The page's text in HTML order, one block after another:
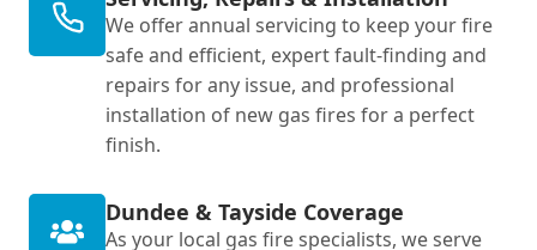
We offer annual servicing to keep your fire
safe and efficient, expert fault-finding and
repairs for any issue, and professional
installation of new gas fires for a perfect
finish.
Dundee & Tayside Coverage
As your local gas fire specialists, we serve